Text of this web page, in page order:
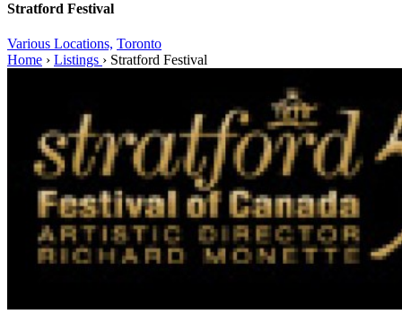
Stratford Festival
Various Locations, Toronto
Home › Listings › Stratford Festival